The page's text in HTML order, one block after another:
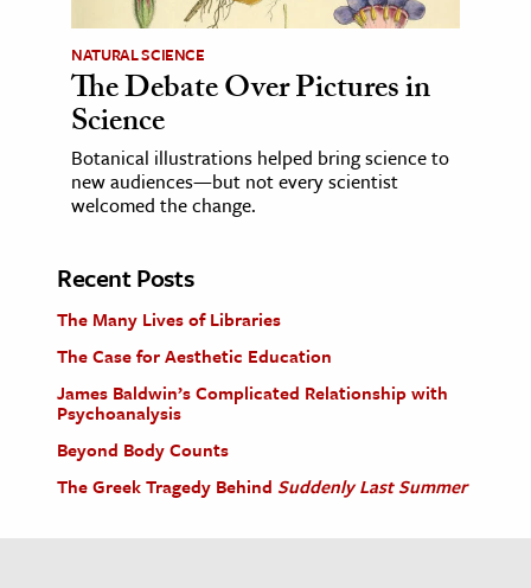
NATURAL SCIENCE
The Debate Over Pictures in
Science
Botanical illustrations helped bring science to
new audiences—but not every scientist
welcomed the change.
Recent Posts
The Many Lives of Libraries
The Case for Aesthetic Education
James Baldwin’s Complicated Relationship with
Psychoanalysis
Beyond Body Counts
The Greek Tragedy Behind Suddenly Last Summer